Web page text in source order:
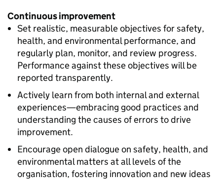
Continuous improvement
Set realistic, measurable objectives for safety,
health, and environmental performance, and
regularly plan, monitor, and review progress.
Performance against these objectives will be
reported transparently.
Actively learn from both internal and external
experiences—embracing good practices and
understanding the causes of errors to drive
improvement.
Encourage open dialogue on safety, health, and
environmental matters at all levels of the
organisation, fostering innovation and new ideas